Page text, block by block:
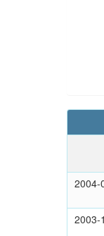
2004-
2003-